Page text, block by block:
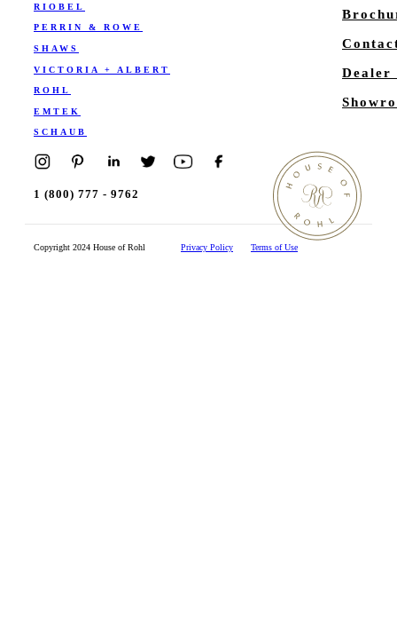
RIOBEL
PERRIN & ROWE
SHAWS
VICTORIA + ALBERT
ROHL
EMTEK
SCHAUB
Dealer
1 (800) 777 - 9762
Copyright 2024 House of Rohl Privacy Policy Terms of Use